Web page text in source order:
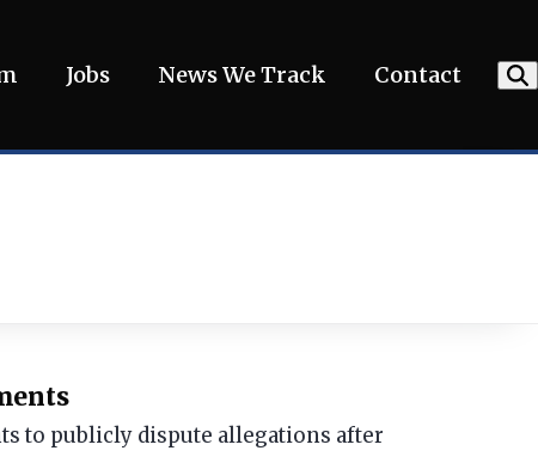
Jobs News We Track Contact
to publicly dispute allegations after